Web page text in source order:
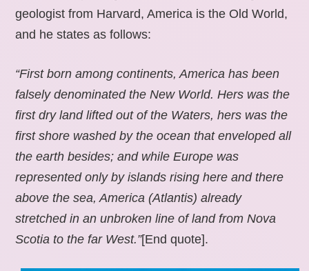
geologist from Harvard, America is the Old World,
and he states as follows:
“First born among continents, America has been
falsely denominated the New World. Hers was the
first dry land lifted out of the Waters, hers was the
first shore washed by the ocean that enveloped all
the earth besides; and while Europe was
represented only by islands rising here and there
above the sea, America (Atlantis) already
stretched in an unbroken line of land from Nova
Scotia to the far West.”[End quote].